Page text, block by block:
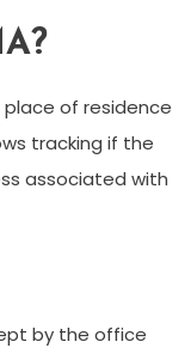
of residence
tracking if the
associated with
by the office